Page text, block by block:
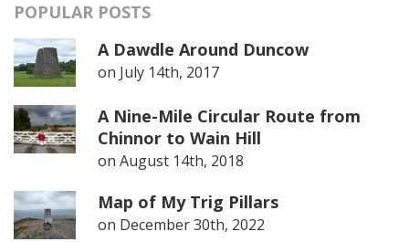
POPULAR POSTS
A Dawdle Around Duncow
on July 14th, 2017
A Nine-Mile Circular Route from
Chinnor to Wain Hill
on August 14th, 2018
Map of My Trig Pillars
on December 30th, 2022